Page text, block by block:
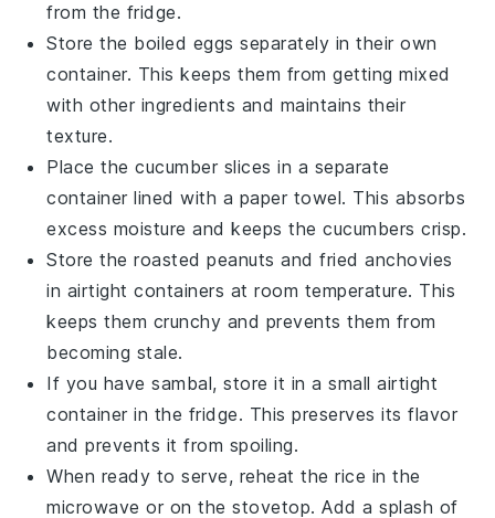
from the fridge.
Store the boiled eggs separately in their own
container. This keeps them from getting mixed
with other ingredients and maintains their
texture.
Place thecucumber slices in a separate
container lined with a paper towel. This absorbs
excess moisture and keeps the cucumbers crisp.
Store theroasted peanuts andfried anchovies
in airtight containers at room temperature. This
keeps them crunchy and prevents them from
becoming stale.
If you havesambal, store it in a small airtight
container in the fridge. This preserves its flavor
and prevents it from spoiling.
When ready to serve, reheat therice in the
microwave or on the stovetop. Add a splash of